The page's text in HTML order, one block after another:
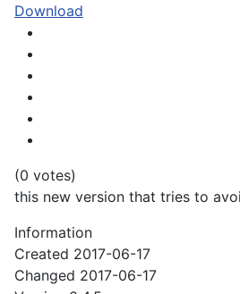
Download
(0 votes)
this new version that tries to
Information
Created 2017-06-17
Changed 2017-06-17